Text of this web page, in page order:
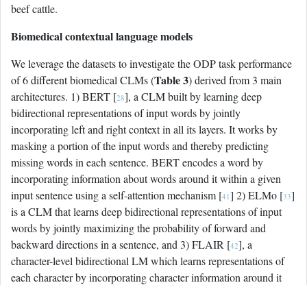
beef cattle.
Biomedical contextual language models
We leverage the datasets to investigate the ODP task performance
of 6 different biomedical CLMs (Table 3) derived from 3 main
architectures. 1) BERT [28], a CLM built by learning deep
bidirectional representations of input words by jointly
incorporating left and right context in all its layers. It works by
masking a portion of the input words and thereby predicting
missing words in each sentence. BERT encodes a word by
incorporating information about words around it within a given
input sentence using a self-attention mechanism [41] 2) ELMo [33]
is a CLM that learns deep bidirectional representations of input
words by jointly maximizing the probability of forward and
backward directions in a sentence, and 3) FLAIR [42], a
character-level bidirectional LM which learns representations of
each character by incorporating character information around it